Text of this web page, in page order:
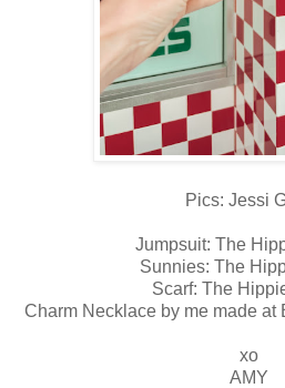
Pics: Jessi
Jumpsuit: The
Sunnies: The
Scarf: The
Charm Necklace by me made at
xo
AMY